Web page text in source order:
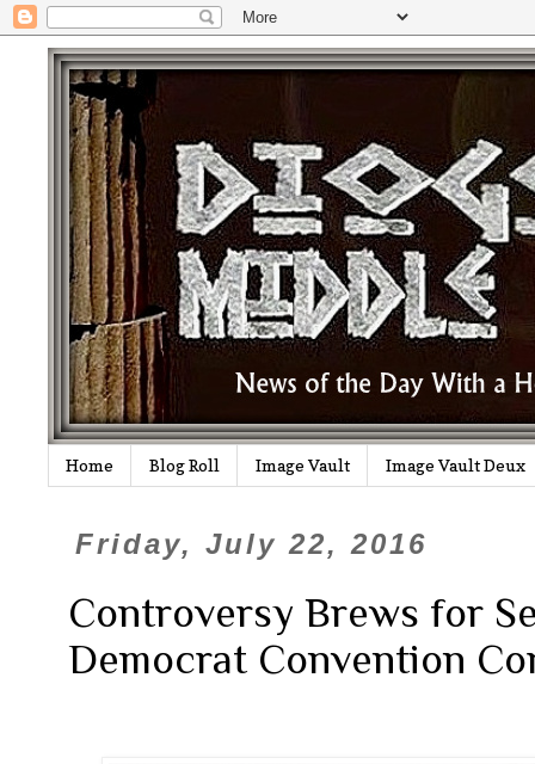
Home Blog Roll Image Vault Image Vault Deux
Friday, July 22, 2016
Controversy Brews for
Democrat Convention